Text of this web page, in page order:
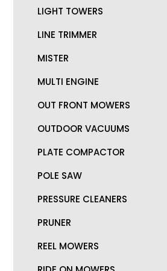
LIGHT TOWERS
LINE TRIMMER
MISTER
MULTI ENGINE
OUT FRONT MOWERS
OUTDOOR VACUUMS
PLATE COMPACTOR
POLE SAW
PRESSURE CLEANERS
PRUNER
REEL MOWERS